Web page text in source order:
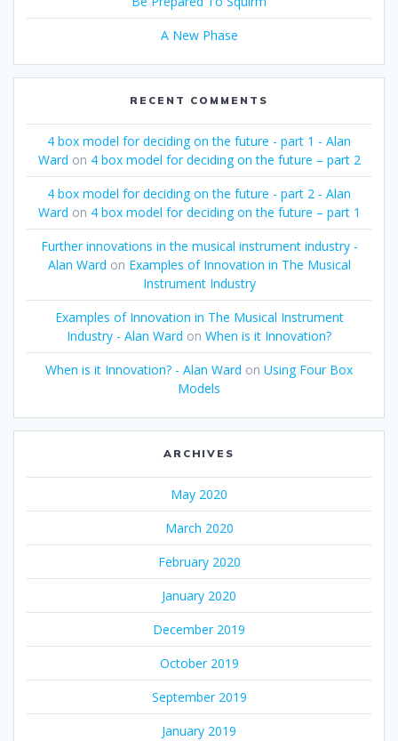
A New Phase
RECENT COMMENTS
4 box model for deciding on the future - part 1 - Alan
Ward on 4 box model for deciding on the future – part 2
4 box model for deciding on the future - part 2 - Alan
Ward on 4 box model for deciding on the future – part 1
Further innovations in the musical instrument industry -
Alan Ward on Examples of Innovation in The Musical
Instrument Industry
Examples of Innovation in The Musical Instrument
Industry - Alan Ward on When is it Innovation?
When is it Innovation? - Alan Ward on Using Four Box
Models
ARCHIVES
May 2020
March 2020
February 2020
January 2020
December 2019
October 2019
September 2019
January 2019